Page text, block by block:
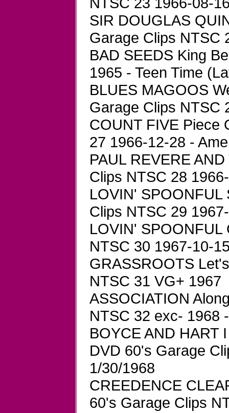
SIR DOUGLAS
Garage Clips NTSC
BAD SEEDS King
1965 - Teen Time
BLUES MAGOOS
Garage Clips NTSC
COUNT FIVE Piece
27 1966-12-28 -
PAUL REVERE
Clips NTSC 28
LOVIN' SPOONFUL
Clips NTSC 29
LOVIN'
NTSC 30 1967-10-
GRASSROOTS
NTSC 31 VG+ 1967
ASSOCIATION
NTSC 32 exc- 1968
BOYCE AND HART
DVD 60's Garage
1/30/1968
CREEDENCE
60's Garage Clips